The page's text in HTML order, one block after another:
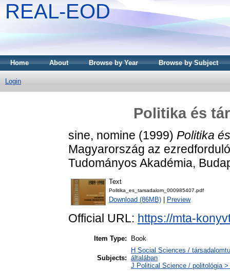
REAL-EOD
Home About Browse by Year Browse by Subject
Login
Politika és
sine, nomine (1999) Politika
Magyarország az
Tudományos Akadémia,
Text
Politika_es_tarsadalom_000985407.pdf
Download (86MB) Preview
Official URL: https://mta-
Item Type: Book
Subjects:
H Social Sciences /
általában
J Political Science / politológia